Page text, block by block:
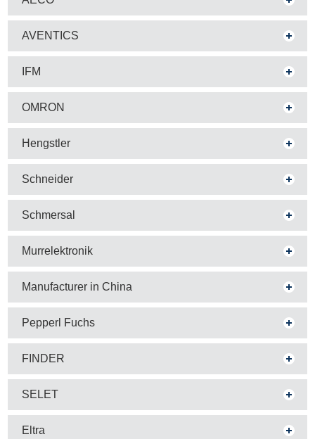
AVENTICS
IFM
OMRON
Hengstler
Schneider
Schmersal
Murrelektronik
Manufacturer in China
Pepperl Fuchs
FINDER
SELET
Eltra